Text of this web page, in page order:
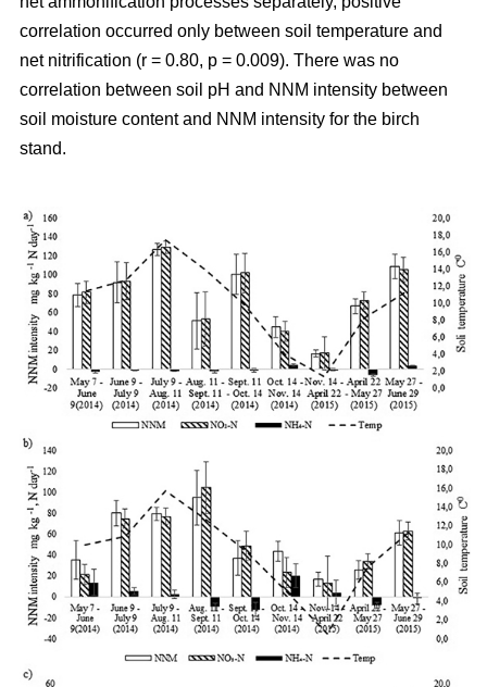
correlation occurred only between soil temperature and
net nitrification (r = 0.80, p = 0.009). There was no
correlation between soil pH and NNM intensity between
soil moisture content and NNM intensity for the birch
stand.